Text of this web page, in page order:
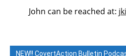
John can be reached at:
NEW!! CovertAction Bulletin